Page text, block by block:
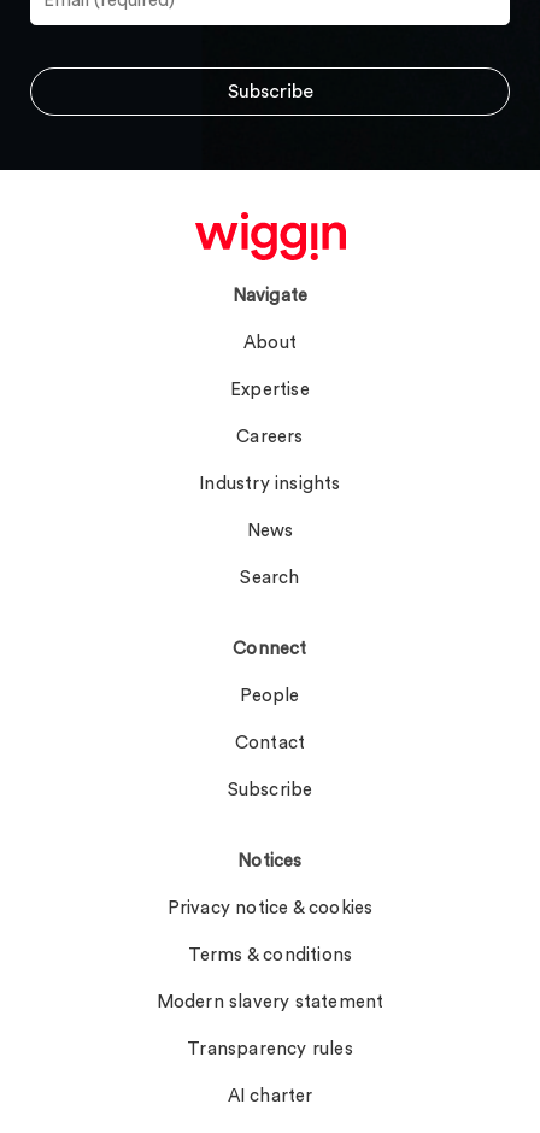
Navigate
About
Expertise
Careers
Industry insights
News
Search
Connect
People
Contact
Subscribe
Notices
Privacy notice & cookies
Terms & conditions
Modern slavery statement
Transparency rules
AI charter